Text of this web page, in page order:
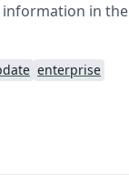
in the
enterprise